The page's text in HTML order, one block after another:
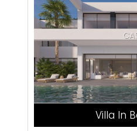
Villa In